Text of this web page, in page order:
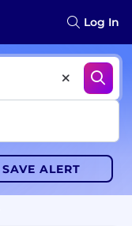
Log In
SAVE ALERT